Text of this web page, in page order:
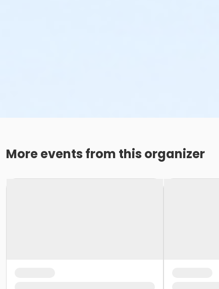
More events from this organizer